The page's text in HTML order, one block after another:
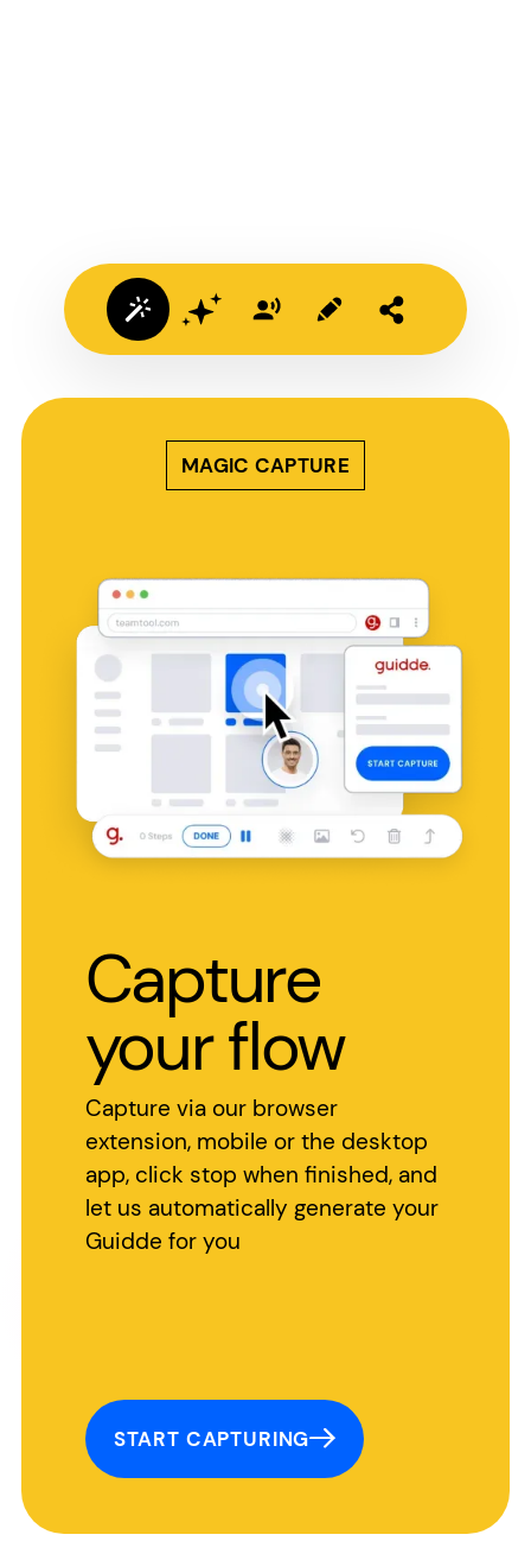
MAGIC CAPTURE
Capture
your flow
Capture via our browser
extension, mobile or the desktop
app, click stop when finished, and
let us automatically generate your
Guidde for you
START CAPTURING